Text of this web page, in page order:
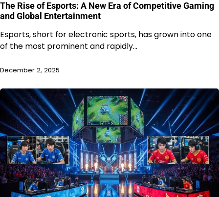
The Rise of Esports: A New Era of Competitive Gaming
and Global Entertainment
Esports, short for electronic sports, has grown into one
of the most prominent and rapidly…
December 2, 2025